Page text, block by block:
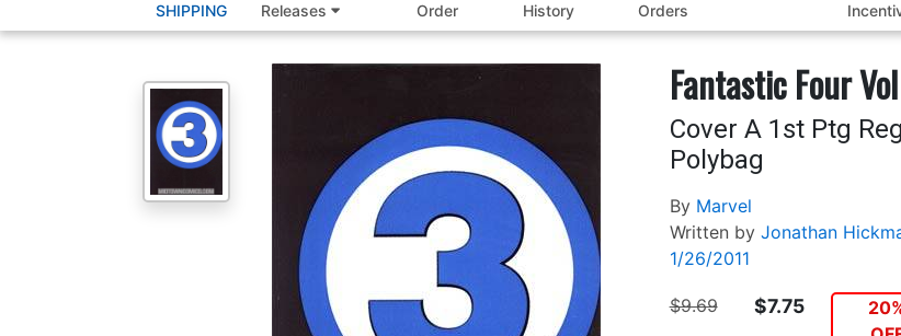
SHIPPING
Releases
Order
History
Orders
Fantastic Four
Cover A 1st Ptg
Polybag
By Marvel
Written by Jonathan
1/26/2011
$9.69 $7.75